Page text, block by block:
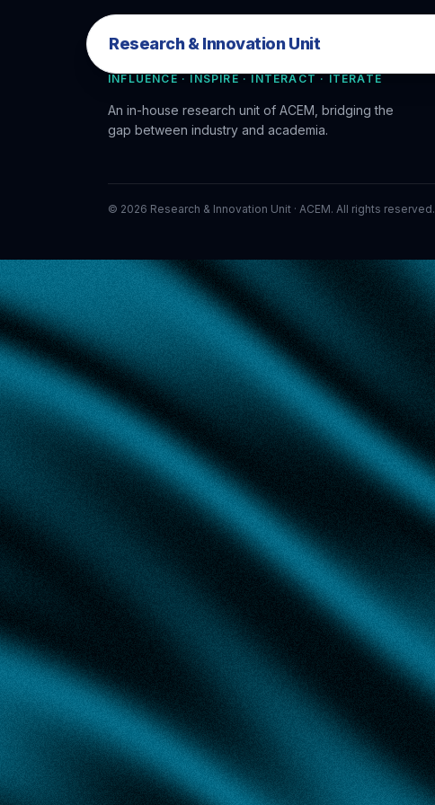
Research & Innovation Unit
Research & Innovation Unit
INFLUENCE · INSPIRE · INTERACT · ITERATE
An in-house research unit of ACEM, bridging the
gap between industry and academia.
© 2026 Research & Innovation Unit · ACEM. All rights reserved.